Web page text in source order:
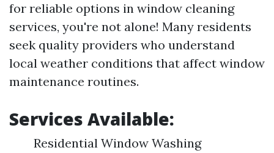
for reliable options in window cleaning
services, you're not alone! Many residents
seek quality providers who understand
local weather conditions that affect window
maintenance routines.
Services Available:
Residential Window Washing